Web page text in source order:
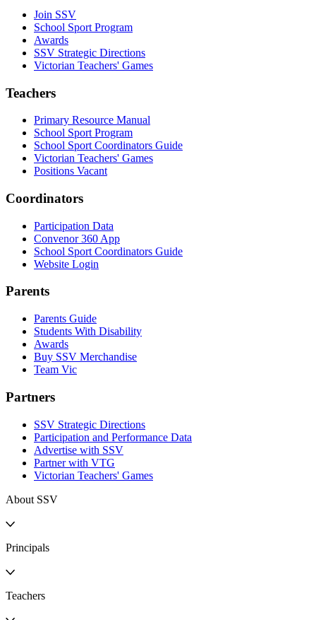
Join SSV
School Sport Program
Awards
SSV Strategic Directions
Victorian Teachers' Games
Teachers
Primary Resource Manual
School Sport Program
School Sport Coordinators Guide
Victorian Teachers' Games
Positions Vacant
Coordinators
Participation Data
Convenor 360 App
School Sport Coordinators Guide
Website Login
Parents
Parents Guide
Students With Disability
Awards
Buy SSV Merchandise
Team Vic
Partners
SSV Strategic Directions
Participation and Performance Data
Advertise with SSV
Partner with VTG
Victorian Teachers' Games
About SSV
Principals
Teachers